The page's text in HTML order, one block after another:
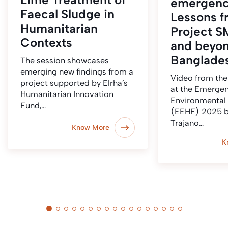
Faecal Sludge in
Humanitarian
Contexts
The session showcases
emerging new findings from a
project supported by Elrha’s
Humanitarian Innovation
Fund,…
Know More
Lessons
Project
and
Video from
at the
(EEHF) 2025
Trajano…